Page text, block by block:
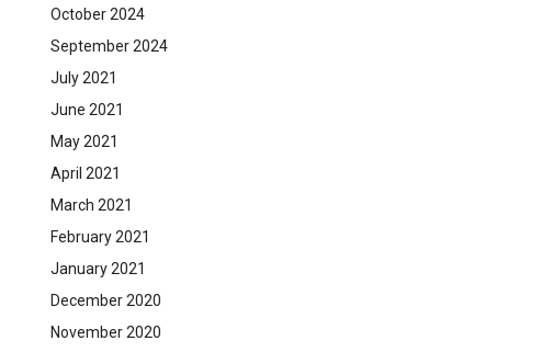
October 2024
September 2024
July 2021
June 2021
May 2021
April 2021
March 2021
February 2021
January 2021
December 2020
November 2020